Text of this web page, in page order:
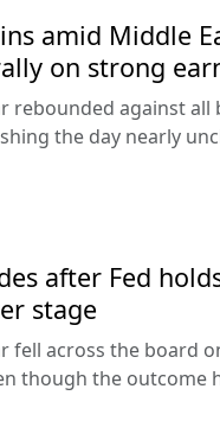
amid Middle
on strong
rebounded against
the day nearly
after Fed
stage
fell across the board
though the outcome